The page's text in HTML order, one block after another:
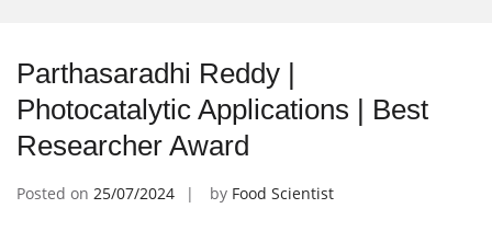
Parthasaradhi Reddy |
Photocatalytic Applications | Best
Researcher Award
Posted on 25/07/2024 by Food Scientist